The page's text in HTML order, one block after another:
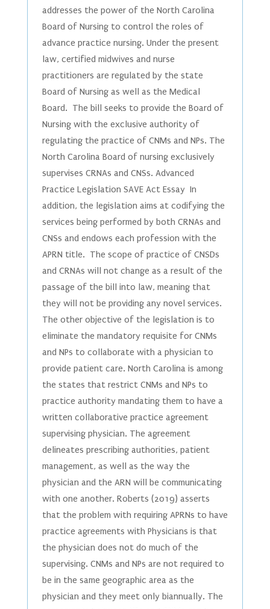
addresses the power of the North Carolina
Board of Nursing to control the roles of
advance practice nursing. Under the present
law, certified midwives and nurse
practitioners are regulated by the state
Board of Nursing as well as the Medical
Board. The bill seeks to provide the Board of
Nursing with the exclusive authority of
regulating the practice of CNMs and NPs. The
North Carolina Board of nursing exclusively
supervises CRNAs and CNSs. Advanced
Practice Legislation SAVE Act Essay In
addition, the legislation aims at codifying the
services being performed by both CRNAs and
CNSs and endows each profession with the
APRN title. The scope of practice of CNSDs
and CRNAs will not change as a result of the
passage of the bill into law, meaning that
they will not be providing any novel services.
The other objective of the legislation is to
eliminate the mandatory requisite for CNMs
and NPs to collaborate with a physician to
provide patient care. North Carolina is among
the states that restrict CNMs and NPs to
practice authority mandating them to have a
written collaborative practice agreement
supervising physician. The agreement
delineates prescribing authorities, patient
management, as well as the way the
physician and the ARN will be communicating
with one another. Roberts (2019) asserts
that the problem with requiring APRNs to have
practice agreements with Physicians is that
the physician does not do much of the
supervising. CNMs and NPs are not required to
be in the same geographic area as the
physician and they meet only biannually. The